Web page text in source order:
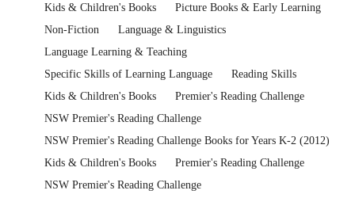
Kids & Children's Books
Picture Books & Early Learning
Non-Fiction
Language & Linguistics
Language Learning & Teaching
Specific Skills of Learning Language
Reading Skills
Kids & Children's Books
Premier's Reading Challenge
NSW Premier's Reading Challenge
NSW Premier's Reading Challenge Books for Years K-2 (2012)
Kids & Children's Books
Premier's Reading Challenge
NSW Premier's Reading Challenge